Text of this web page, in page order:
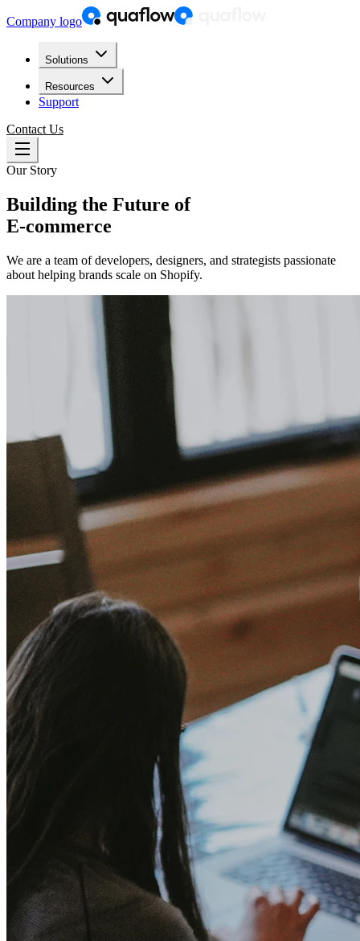
Company logo
Solutions
Resources
Support
Contact Us
Our Story
Building the Future of
E-commerce
We are a team of developers, designers, and strategists passionate
about helping brands scale on Shopify.